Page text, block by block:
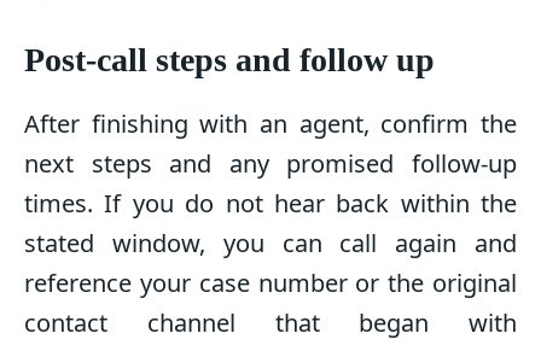
Post-call steps and follow up
After finishing with an agent, confirm the
next steps and any promised follow-up
times. If you do not hear back within the
stated window, you can call again and
reference your case number or the original
contact channel that began with